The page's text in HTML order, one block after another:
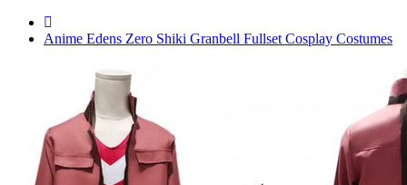
Anime Edens Zero Shiki Granbell Fullset Cosplay Costumes